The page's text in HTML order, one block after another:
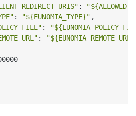
: "
: "${EUNOMIA_TYPE}" ,
: "
: "${EUNOMIA_REMOTE_URL}